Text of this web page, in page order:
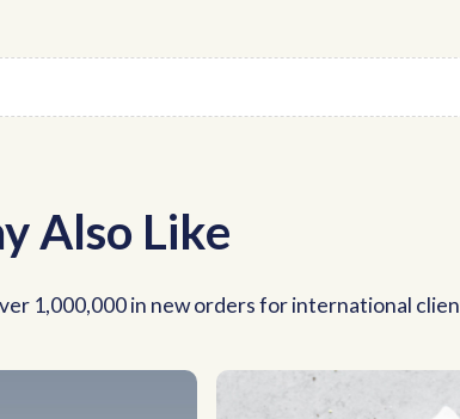
Also Like
1,000,000 in new orders for international